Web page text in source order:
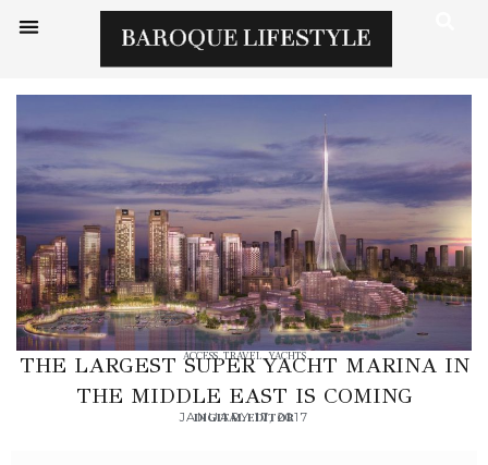
ACCESS,TRAVEL,YACHTS
THE LARGEST SUPER YACHT MARINA IN
THE MIDDLE EAST IS COMING
DIGITAL EDITOR
JANUARY 17, 2017